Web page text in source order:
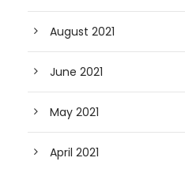
August 2021
June 2021
May 2021
April 2021